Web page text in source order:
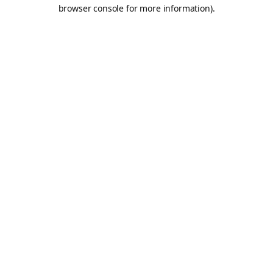
browser console for more information).